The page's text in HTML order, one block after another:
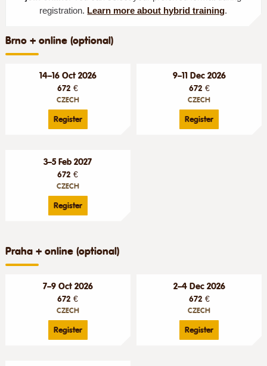
registration. Learn more about hybrid training.
Brno + online (optional)
14–16 Oct 2026
672 €
CZECH
Register
9–11 Dec 2026
672 €
CZECH
Register
3–5 Feb 2027
672 €
CZECH
Register
Praha + online (optional)
7–9 Oct 2026
672 €
CZECH
Register
2–4 Dec 2026
672 €
CZECH
Register